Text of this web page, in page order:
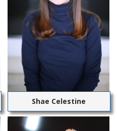
Shae Celestine